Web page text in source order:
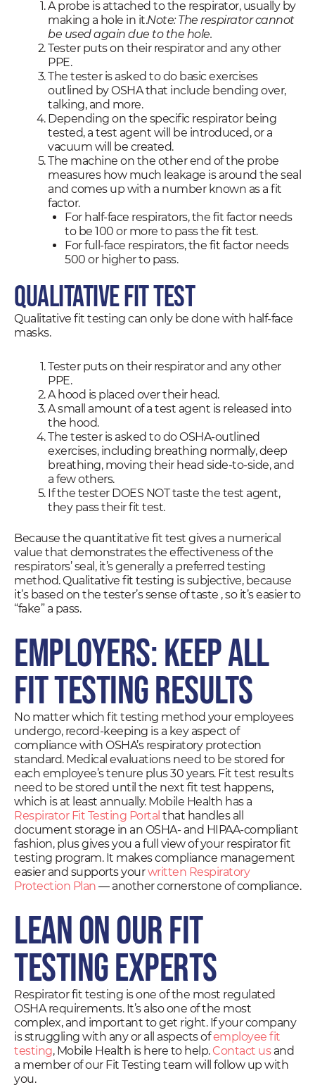
A probe is attached to the respirator, usually by
making a hole in it.Note: The respirator cannot
be used again due to the hole.
Tester puts on their respirator and any other
PPE.
The tester is asked to do basic exercises
outlined by OSHA that include bending over,
talking, and more.
Depending on the specific respirator being
tested, a test agent will be introduced, or a
vacuum will be created.
The machine on the other end of the probe
measures how much leakage is around the seal
and comes up with a number known as a fit
factor.
For half-face respirators, the fit factor needs
to be 100 or more to pass the fit test.
For full-face respirators, the fit factor needs
500 or higher to pass.
Qualitative Fit Test
Qualitative fit testing can only be done with half-face
masks.
Tester puts on their respirator and any other
PPE.
A hood is placed over their head.
A small amount of a test agent is released into
the hood.
The tester is asked to do OSHA-outlined
exercises, including breathing normally, deep
breathing, moving their head side-to-side, and
a few others.
If the tester DOES NOT taste the test agent,
they pass their fit test.
Because the quantitative fit test gives a numerical
value that demonstrates the effectiveness of the
respirators’ seal, it’s generally a preferred testing
method. Qualitative fit testing is subjective, because
it’s based on the tester’s sense of taste , so it’s easier to
“fake” a pass.
Employers: Keep All
Fit Testing Results
No matter which fit testing method your employees
undergo, record-keeping is a key aspect of
compliance with OSHA’s respiratory protection
standard. Medical evaluations need to be stored for
each employee’s tenure plus 30 years. Fit test results
need to be stored until the next fit test happens,
which is at least annually. Mobile Health has a
Respirator Fit Testing Portal that handles all
document storage in an OSHA- and HIPAA-compliant
fashion, plus gives you a full view of your respirator fit
testing program. It makes compliance management
easier and supports yourwritten Respiratory
Protection Plan — another cornerstone of compliance.
Lean on Our Fit
Testing Experts
Respirator fit testing is one of the most regulated
OSHA requirements. It’s also one of the most
complex, and important to get right. If your company
is struggling with any or all aspects ofemployee fit
testing, Mobile Health is here to help. Contact usand
a member of our Fit Testing team will follow up with
you.